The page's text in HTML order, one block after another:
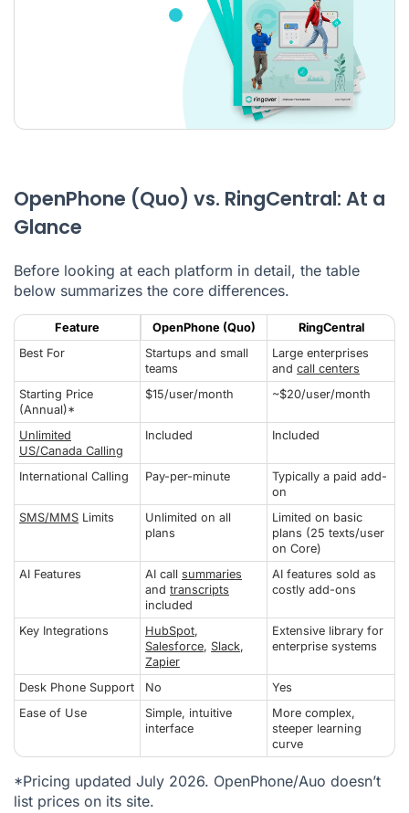
OpenPhone (Quo) vs. RingCentral: At a
Glance
Before looking at each platform in detail, the table
below summarizes the core differences.
Feature OpenPhone (Quo)
RingCentral
Best For
Startups and small
teams
Large enterprises
and call centers
Starting Price
(Annual)*
$15/user/month ~$20/user/month
Unlimited
US/Canada Calling
Included Included
International Calling Pay-per-minute
Typically a paid add-
on
SMS/MMS Limits
Unlimited on all
plans
Limited on basic
plans (25 texts/user
on Core)
AI Features
AI call summaries
and transcripts
included
AI features sold as
costly add-ons
Key Integrations HubSpot,
Salesforce, Slack,
Zapier
Extensive library for
enterprise systems
Desk Phone Support No
Yes
Ease of Use
Simple, intuitive
interface
More complex,
steeper learning
curve
*Pricing updated July 2026. OpenPhone/Auo doesn’t
list prices on its site.